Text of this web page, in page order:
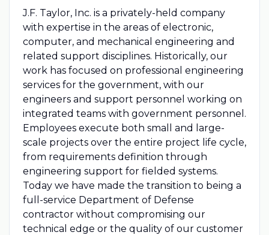
J.F. Taylor, Inc. is a privately-held company
with expertise in the areas of electronic,
computer, and mechanical engineering and
related support disciplines. Historically, our
work has focused on professional engineering
services for the government, with our
engineers and support personnel working on
integrated teams with government personnel.
Employees execute both small and large-
scale projects over the entire project life cycle,
from requirements definition through
engineering support for fielded systems.
Today we have made the transition to being a
full-service Department of Defense
contractor without compromising our
technical edge or the quality of our customer